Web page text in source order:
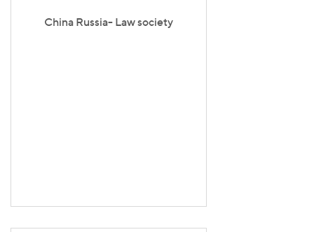
China Russia- Law society